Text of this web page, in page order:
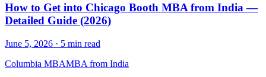
How to Get into Chicago Booth MBA from India —
Detailed Guide (2026)
June 5, 2026 · 5 min read
Columbia MBAMBA from India